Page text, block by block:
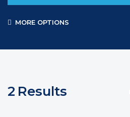
MORE OPTIONS
2 Results